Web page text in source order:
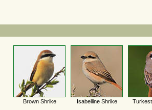
Brown Shrike Isabelline Shrike